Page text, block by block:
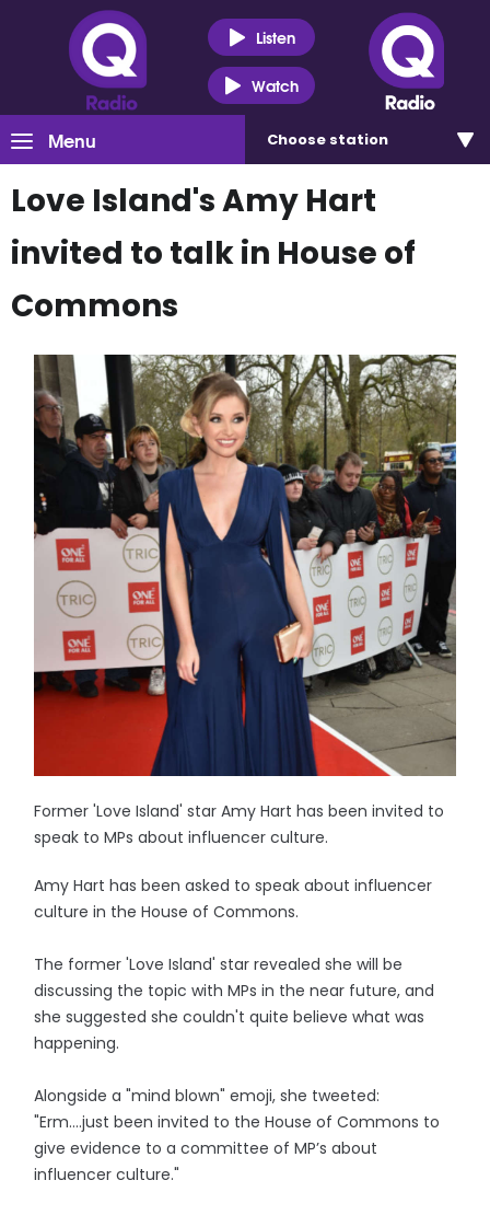
Listen
Watch
Menu Choose station
Love Island's Amy Hart
invited to talk in House of
Commons
Former 'Love Island' star Amy Hart has been invited to
speak to MPs about influencer culture.
Amy Hart has been asked to speak about influencer
culture in the House of Commons.
The former 'Love Island' star revealed she will be
discussing the topic with MPs in the near future, and
she suggested she couldn't quite believe what was
happening.
Alongside a "mind blown" emoji, she tweeted:
"Erm….just been invited to the House of Commons to
give evidence to a committee of MP’s about
influencer culture."